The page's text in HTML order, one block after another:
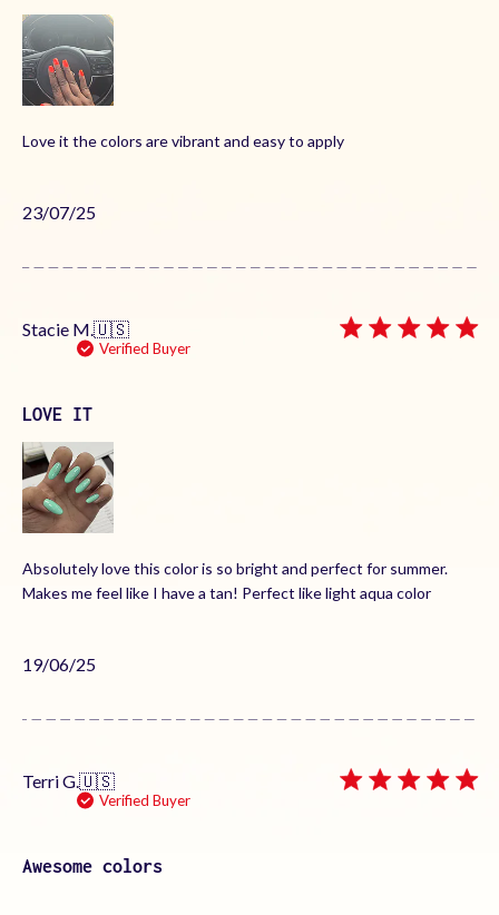
Love it the colors are vibrant and easy to apply
Published
23/07/25
Stacie M. 🇺🇸
Verified Buyer
LOVE IT
Absolutely love this color is so bright and perfect for summer.
Makes me feel like I have a tan! Perfect like light aqua color
Published
19/06/25
Terri G.🇺🇸
Verified Buyer
Awesome colors